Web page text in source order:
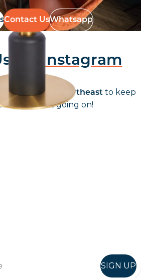
Contact UsWhatsapp
On Instagram
@furniturenortheast to keep
with what's going on!
SIGN UP